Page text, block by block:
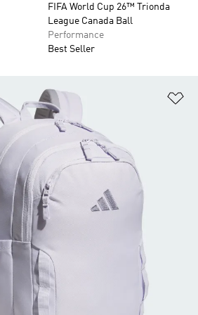
FIFA World Cup 26™ Trionda
League Canada Ball
Performance
Best Seller